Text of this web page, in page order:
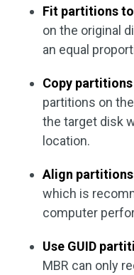
Fit partitions
on the original
an equal
Copy
partitions on
the target disk
location.
Align partitions
which is
computer
Use GUID
MBR can only